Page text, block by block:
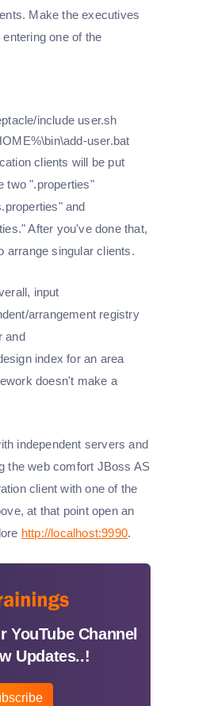
Make the executives
one of the
include user.sh
user.bat
clients will be put
two ".properties"
and
After you've done that,
arrange singular clients.
input
arrangement registry
and
index for an area
doesn't make a
independent servers and
the web comfort JBoss AS
client with one of the
at that point open an
http://localhost:9990.
YouTube Channel
Updates..!